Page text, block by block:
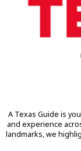
A Texas Guide is
and experience
landmarks, we